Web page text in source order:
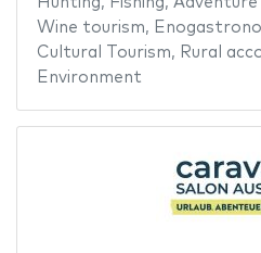
Wine tourism,
Cultural Tourism, Rural
Environment